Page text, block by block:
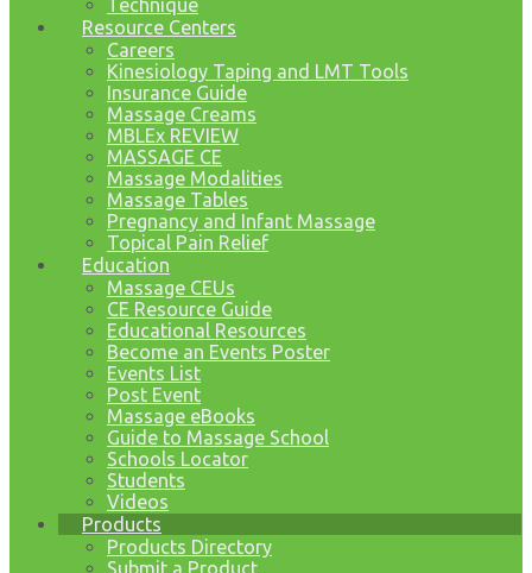
Technique
Resource Centers
Careers
Kinesiology Taping and LMT Tools
Insurance Guide
Massage Creams
MBLEx REVIEW
MASSAGE CE
Massage Modalities
Massage Tables
Pregnancy and Infant Massage
Topical Pain Relief
Education
Massage CEUs
CE Resource Guide
Educational Resources
Become an Events Poster
Events List
Post Event
Massage eBooks
Guide to Massage School
Schools Locator
Students
Videos
Products
Products Directory
Submit a Product